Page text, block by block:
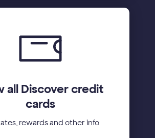
all Discover credit
cards
rewards and other info